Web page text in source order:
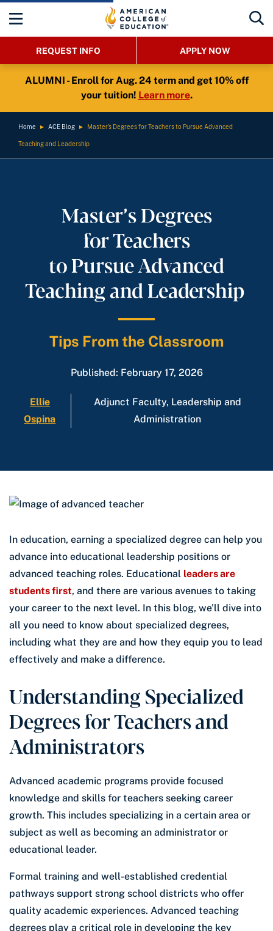
REQUEST INFO APPLY NOW
ALUMNI - Enroll for Aug. 24 term and get 10% off
your tuition! Learn more.
Home ► ACE Blog ► Master’s Degrees for Teachers to Pursue Advanced
Teaching and Leadership
Master’s Degrees
for Teachers
to Pursue Advanced
Teaching and Leadership
Tips From the Classroom
Published: February 17, 2026
Ellie
Ospina
Adjunct Faculty, Leadership and
Administration
In education, earning a specialized degree can help you
advance into educational leadership positions or
advanced teaching roles. Educational leaders are
students first, and there are various avenues to taking
your career to the next level. In this blog, we’ll dive into
all you need to know about specialized degrees,
including what they are and how they equip you to lead
effectively and make a difference.
Understanding Specialized
Degrees for Teachers and
Administrators
Advanced academic programs provide focused
knowledge and skills for teachers seeking career
growth. This includes specializing in a certain area or
subject as well as becoming an administrator or
educational leader.
Formal training and well-established credential
pathways support strong school districts who offer
quality academic experiences. Advanced teaching
degrees play a critical role in developing the key